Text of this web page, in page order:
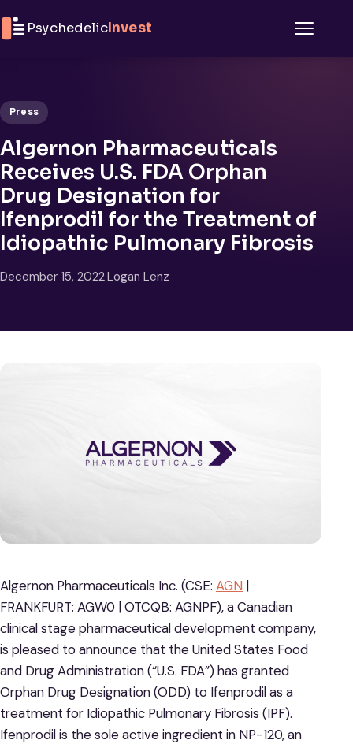
PsychedelicInvest
Press
Algernon Pharmaceuticals
Receives U.S. FDA Orphan
Drug Designation for
Ifenprodil for the Treatment of
Idiopathic Pulmonary Fibrosis
December 15, 2022·Logan Lenz
Algernon Pharmaceuticals Inc. (CSE: AGN |
FRANKFURT: AGW0 | OTCQB: AGNPF), a Canadian
clinical stage pharmaceutical development company,
is pleased to announce that the United States Food
and Drug Administration (“U.S. FDA”) has granted
Orphan Drug Designation (ODD) to Ifenprodil as a
treatment for Idiopathic Pulmonary Fibrosis (IPF).
Ifenprodil is the sole active ingredient in NP-120, an